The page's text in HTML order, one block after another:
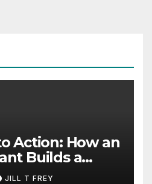
Action: How an
Builds a
JILL T FREY